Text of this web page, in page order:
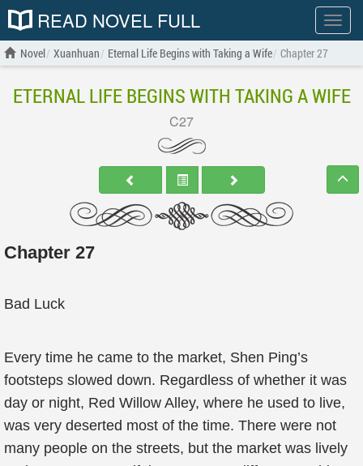
Show
menu
READ NOVEL FULL
Novel Xuanhuan Eternal Life Begins with Taking a Wife Chapter 27
ETERNAL LIFE BEGINS WITH TAKING A WIFE
C27
Chapter 27
Bad Luck
Every time he came to the market, Shen Ping’s
footsteps slowed down. Regardless of whether it was
day or night, Red Willow Alley, where he used to live,
was very deserted most of the time. There were not
many people on the streets, but the market was lively